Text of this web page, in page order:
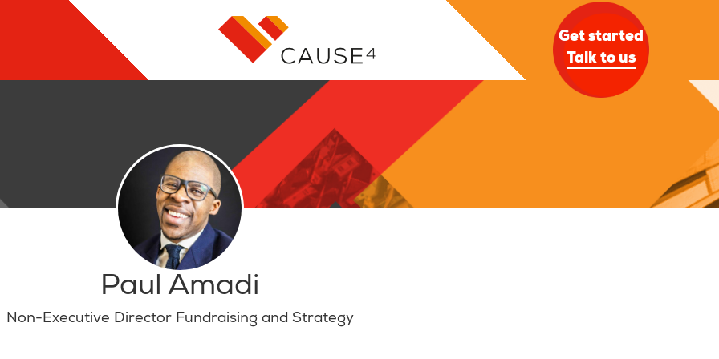
Get started
Talk to us
Paul Amadi
Non-Executive Director Fundraising and Strategy